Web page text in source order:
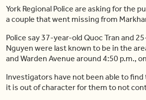
York Regional Police are asking for the
a couple that went missing from
Police say 37-year-old Quoc Tran and
Nguyen were last known to be in the
and Warden Avenue around 4:50 p.m.,
Investigators have not been able to find
it is out of character for them to not